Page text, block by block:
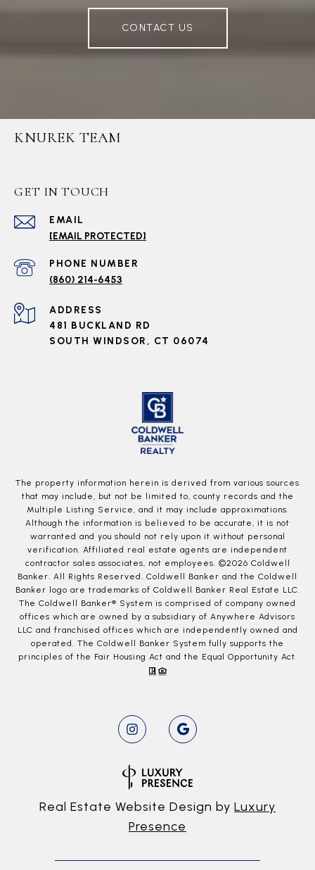
CONTACT US
KNUREK TEAM
GET IN TOUCH
EMAIL
[EMAIL PROTECTED]
PHONE NUMBER
(860) 214-6453
ADDRESS
481 BUCKLAND RD
SOUTH WINDSOR, CT 06074
The property information herein is derived from various sources
that may include, but not be limited to, county records and the
Multiple Listing Service, and it may include approximations.
Although the information is believed to be accurate, it is not
warranted and you should not rely upon it without personal
verification. Affiliated real estate agents are independent
contractor sales associates, not employees. ©2026 Coldwell
Banker. All Rights Reserved. Coldwell Banker and the Coldwell
Banker logo are trademarks of Coldwell Banker Real Estate LLC.
The Coldwell Banker® System is comprised of company owned
offices which are owned by a subsidiary of Anywhere Advisors
LLC and franchised offices which are independently owned and
operated. The Coldwell Banker System fully supports the
principles of the Fair Housing Act and the Equal Opportunity Act.
Real Estate Website Design by Luxury
Presence